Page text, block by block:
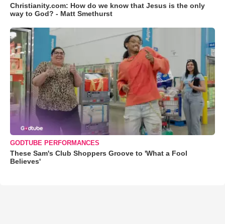
Christianity.com: How do we know that Jesus is the only
way to God? - Matt Smethurst
GODTUBE PERFORMANCES
These Sam's Club Shoppers Groove to 'What a Fool
Believes'